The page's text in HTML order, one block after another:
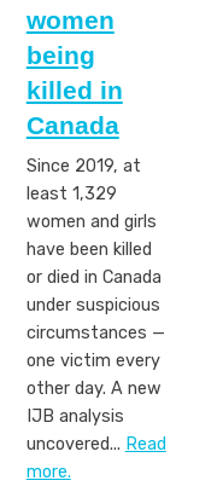
women
being
killed in
Canada
Since 2019, at
least 1,329
women and girls
have been killed
or died in Canada
under suspicious
circumstances —
one victim every
other day. A new
IJB analysis
uncovered... Read
more.